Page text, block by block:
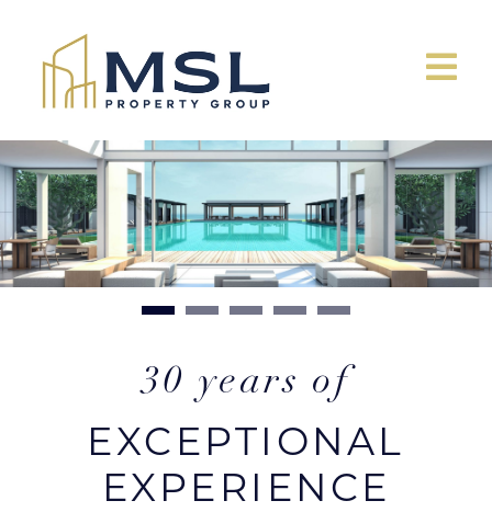
30 years of
EXCEPTIONAL
EXPERIENCE